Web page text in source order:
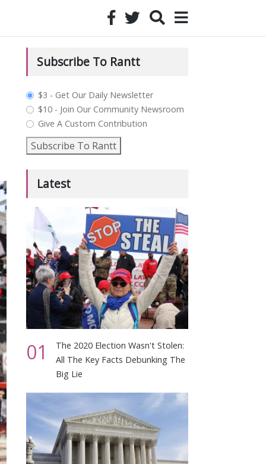
Subscribe To Rantt
plan_select
$3 - Get Our Daily Newsletter
$10 - Join Our Community Newsroom
Give A Custom Contribution
Subscribe To Rantt
Latest
01
The 2020 Election Wasn't Stolen:
All The Key Facts Debunking The
Big Lie